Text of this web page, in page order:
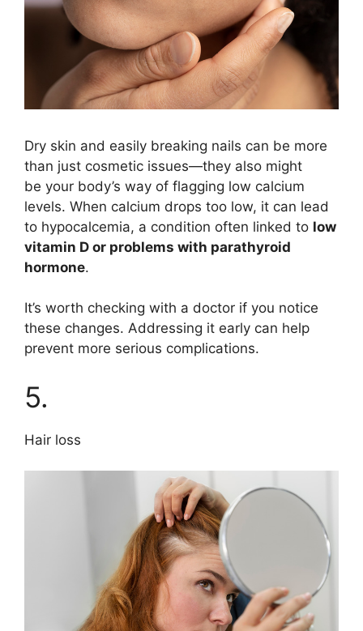
Dry skin and easily breaking nails can be more
than just cosmetic issues—they also might
be your body’s way of flagging low calcium
levels. When calcium drops too low, it can lead
to hypocalcemia, a condition often linked to low
vitamin D or problems with parathyroid
hormone.
It’s worth checking with a doctor if you notice
these changes. Addressing it early can help
prevent more serious complications.
5.
Hair loss